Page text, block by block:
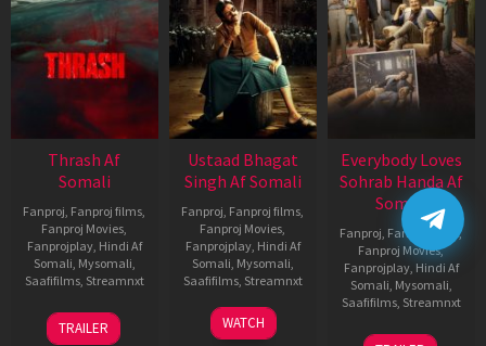
Thrash Af
Somali
Fanproj Fanproj films
Fanproj Movies
Fanprojplay, Hindi Af
Somali Mysomali
Saafifilms, Streamnxt
10
Apr
TRAILER
Ustaad Bhagat
Singh Af Somali
Fanproj Fanproj films
Fanproj Movies
Fanprojplay, Hindi Af
Somali Mysomali
Saafifilms, Streamnxt
18
Mar
WATCH
Everybody Loves
Sohrab Handa Af
Somali
Fanproj Fanproj films,
Fanproj Movies,
Fanprojplay, Hindi Af
Somali Mysomali
Saafifilms, Streamnxt
10